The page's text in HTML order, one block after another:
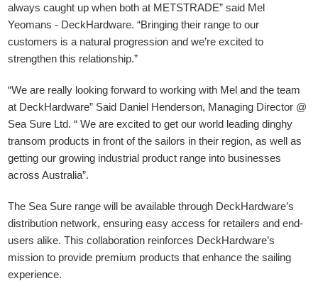
always caught up when both at METSTRADE” said Mel
Yeomans - DeckHardware.“Bringing their range to our
customers is a natural progression and we’re excited to
strengthen this relationship.”
“We are really looking forward to working with Mel and the team
at DeckHardware” Said Daniel Henderson, Managing Director @
Sea Sure Ltd. “ We are excited to get our world leading dinghy
transom products in front of the sailors in their region, as well as
getting our growing industrial product range into businesses
across Australia”.
The Sea Sure range will be available through DeckHardware’s
distribution network, ensuring easy access for retailers and end-
users alike. This collaboration reinforces DeckHardware’s
mission to provide premium products that enhance the sailing
experience.